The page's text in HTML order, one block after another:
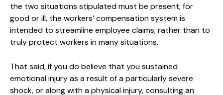
the two situations stipulated must be present; for
good or ill, the workers’ compensation system is
intended to streamline employee claims, rather than to
truly protect workers in many situations.
That said, if you do believe that you sustained
emotional injury as a result of a particularly severe
shock, or along with a physical injury, consulting an